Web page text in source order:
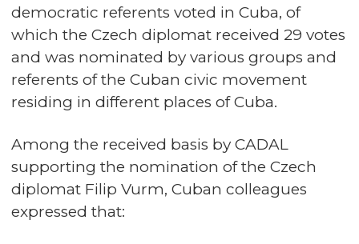
democratic referents voted in Cuba, of
which the Czech diplomat received 29 votes
and was nominated by various groups and
referents of the Cuban civic movement
residing in different places of Cuba.
Among the received basis by CADAL
supporting the nomination of the Czech
diplomat Filip Vurm, Cuban colleagues
expressed that: